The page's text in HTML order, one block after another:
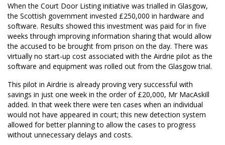
When the Court Door Listing initiative was trialled in Glasgow,
the Scottish government invested £250,000 in hardware and
software. Results showed this investment was paid for in five
weeks through improving information sharing that would allow
the accused to be brought from prison on the day. There was
virtually no start-up cost associated with the Airdrie pilot as the
software and equipment was rolled out from the Glasgow trial.
This pilot in Airdrie is already proving very successful with
savings in just one week in the order of £20,000, Mr MacAskill
added. In that week there were ten cases when an individual
would not have appeared in court; this new detection system
allowed for better planning to allow the cases to progress
without unnecessary delays and costs.